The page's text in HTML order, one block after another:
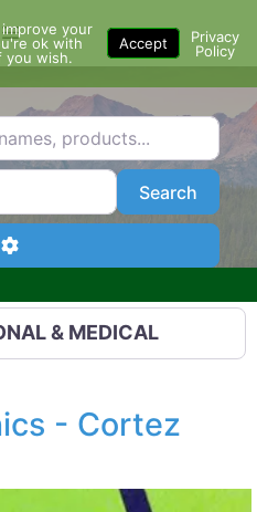
Menu
products...
SearchSearch
Advanced Filters
& MEDICAL
- Cortez
your
ok with
you wish.
Accept
Privacy
Policy